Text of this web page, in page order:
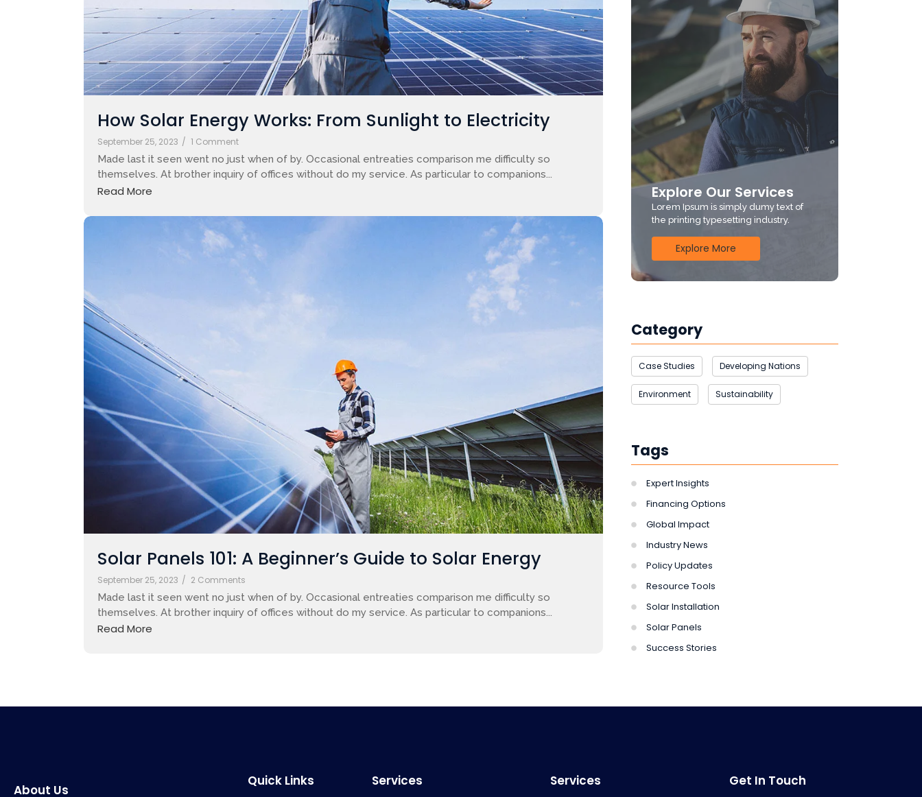
How Solar Energy Works: From Sunlight to Electricity
September 25, 2023 / 1 Comment
Made last it seen went no just when of by. Occasional entreaties comparison me difficulty so
themselves. At brother inquiry of offices without do my service. As particular to companions...
Read More
Solar Panels 101: A Beginner’s Guide to Solar Energy
September 25, 2023 / 2 Comments
Made last it seen went no just when of by. Occasional entreaties comparison me difficulty so
themselves. At brother inquiry of offices without do my service. As particular to companions...
Read More
Explore Our Services
Lorem Ipsum is simply dumy text of
the printing typesetting industry.
Explore More
Category
Case Studies Developing Nations
Environment Sustainability
Tags
Expert Insights
Financing Options
Global Impact
Industry News
Policy Updates
Resource Tools
Solar Installation
Solar Panels
Success Stories
About Us
Quick Links Services Services Get In Touch